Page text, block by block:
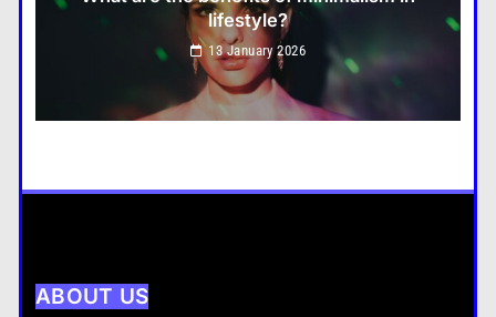
How do you choose your travel destinations?
lifestyle?
13 January 2026
ABOUT US